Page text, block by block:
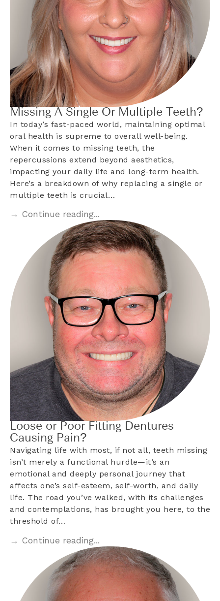
Missing A Single Or Multiple Teeth?
In today’s fast-paced world, maintaining optimal
oral health is supreme to overall well-being.
When it comes to missing teeth, the
repercussions extend beyond aesthetics,
impacting your daily life and long-term health.
Here’s a breakdown of why replacing a single or
multiple teeth is crucial…
→ Continue reading...
Loose or Poor Fitting Dentures
Causing Pain?
Navigating life with most, if not all, teeth missing
isn’t merely a functional hurdle—it’s an
emotional and deeply personal journey that
affects one’s self-esteem, self-worth, and daily
life. The road you’ve walked, with its challenges
and contemplations, has brought you here, to the
threshold of…
→ Continue reading...